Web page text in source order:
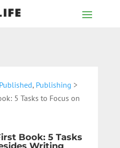
, Publishing >
5 Tasks to Focus on
Book: 5 Tasks